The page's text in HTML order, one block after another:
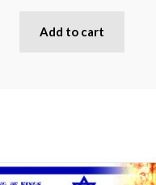
Add to cart